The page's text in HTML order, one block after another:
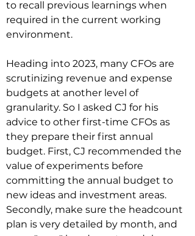
to recall previous learnings when
required in the current working
environment.
Heading into 2023, many CFOs are
scrutinizing revenue and expense
budgets at another level of
granularity. So I asked CJ for his
advice to other first-time CFOs as
they prepare their first annual
budget. First, CJ recommended the
value of experiments before
committing the annual budget to
new ideas and investment areas.
Secondly, make sure the headcount
plan is very detailed by month, and